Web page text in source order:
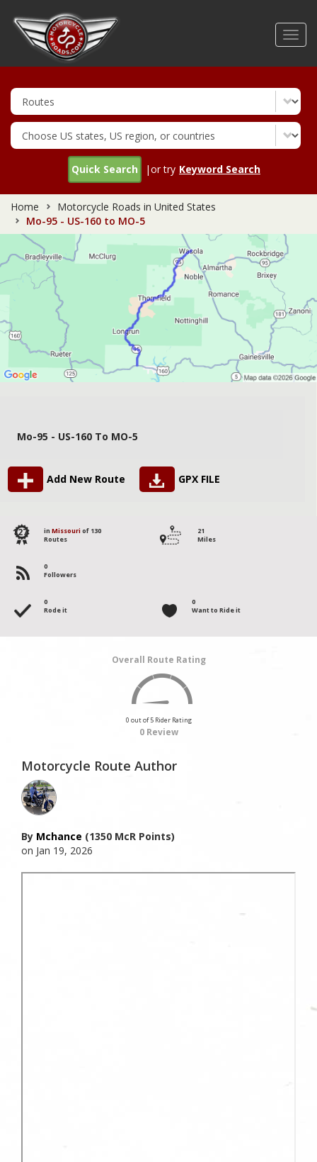
Quick Search |or try Keyword Search
Home
Motorcycle Roads in United States
Mo-95 - US-160 to MO-5
Mo-95 - US-160 To MO-5
Add New Route GPX FILE
127 in Missouri of 130
Routes
21
Miles
0
Followers
0
Rode it
0
Want to Ride it
Overall Route Rating
0 out of 5 Rider Rating
0 Review
Motorcycle Route Author
By Mchance (1350 McR Points)
on Jan 19, 2026